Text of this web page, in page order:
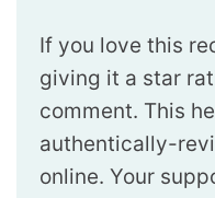
If you love this
giving it a star
comment. This
authentically-
online. Your